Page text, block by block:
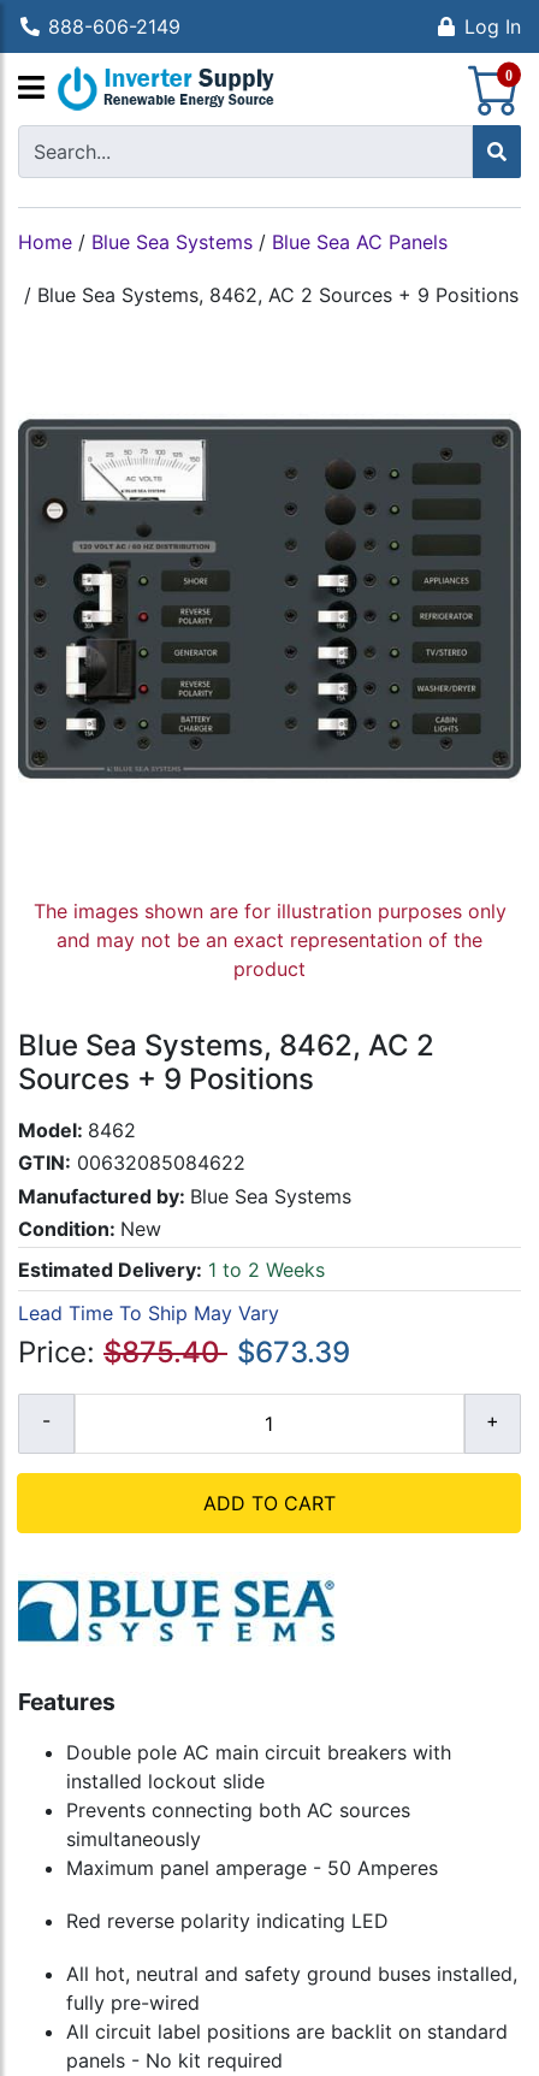
888-606-2149 Log In
0
Home / Blue Sea Systems / Blue Sea AC Panels
/ Blue Sea Systems, 8462, AC 2 Sources + 9 Positions
The images shown are for illustration purposes only
and may not be an exact representation of the
product
Blue Sea Systems, 8462, AC 2
Sources + 9 Positions
Model: 8462
GTIN: 00632085084622
Manufactured by: Blue Sea Systems
Condition: New
Estimated Delivery: 1 to 2 Weeks
Lead Time To Ship May Vary
Price: $875.40 $673.39
ADD TO CART
Features
Double pole AC main circuit breakers with
installed lockout slide
Prevents connecting both AC sources
simultaneously
Maximum panel amperage - 50 Amperes
Red reverse polarity indicating LED
All hot, neutral and safety ground buses installed,
fully pre-wired
All circuit label positions are backlit on standard
panels - No kit required